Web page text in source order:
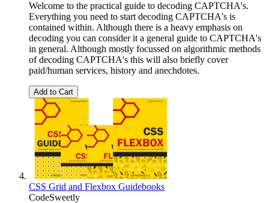
Welcome to the practical guide to decoding CAPTCHA's.
Everything you need to start decoding CAPTCHA's is
contained within. Although there is a heavy emphasis on
decoding you can consider it a general guide to CAPTCHA's
in general. Although mostly focussed on algorithmic methods
of decoding CAPTCHA's this will also briefly cover
paid/human services, history and anechdotes.
Add to Cart
CSS Grid and Flexbox Guidebooks
CodeSweetly